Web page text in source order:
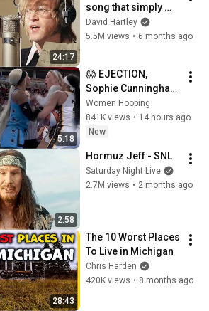
24:17
song that simply
shouldn't exist
David Hartley
5.5M views • 6 months ago
5:18
😱 EJECTION,
Sophie Cunningham
CLOBBERED in HEAD
by DiJonai
Carrington! Indiana
basketball
Women Hooping
841K views • 14 hours ago
New
2:58
Hormuz Jeff - SNL
Saturday Night Live
2.7M views • 2 months ago
28:43
The 10 Worst Places
To Live in Michigan
Chris Harden
420K views • 8 months ago